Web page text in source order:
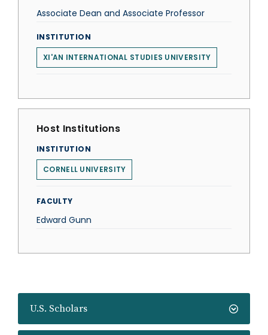
U.S. Scholars
Associate Dean and Associate Professor
INSTITUTION
XI'AN INTERNATIONAL STUDIES UNIVERSITY
Host Institutions
INSTITUTION
CORNELL UNIVERSITY
FACULTY
Edward Gunn